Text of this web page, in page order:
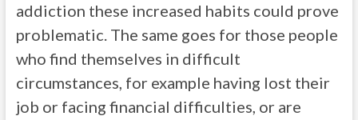
addiction these increased habits could prove
problematic. The same goes for those people
who find themselves in difficult
circumstances, for example having lost their
job or facing financial difficulties, or are